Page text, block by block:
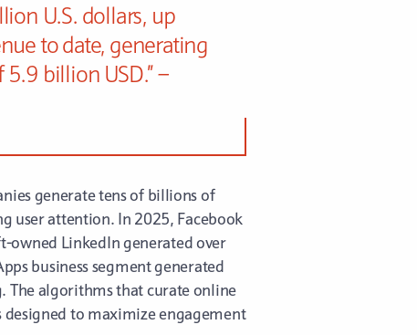
U.S. dollars, up
to date, generating
billion USD.” –
generate tens of billions of
user attention. In 2025, Facebook
owned LinkedIn generated over
business segment generated
algorithms that curate online
to maximize engagement